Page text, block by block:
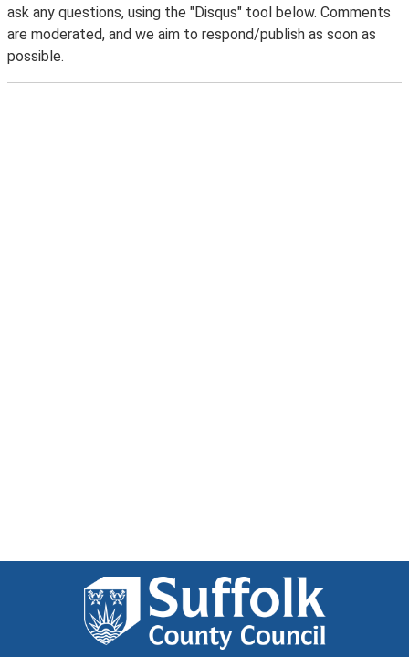
ask any questions, using the "Disqus" tool below. Comments
are moderated, and we aim to respond/publish as soon as
possible.